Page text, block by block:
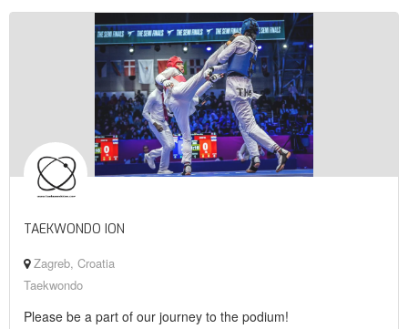
TAEKWONDO ION
Zagreb, Croatia
Taekwondo
Please be a part of our journey to the podium!